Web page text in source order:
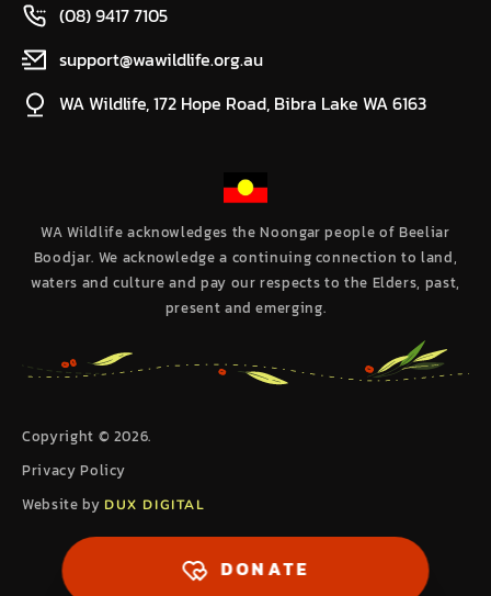
DONATE
(08) 9417 7105
support@wawildlife.org.au
WA Wildlife, 172 Hope Road, Bibra Lake WA 6163
WA Wildlife acknowledges the Noongar people of Beeliar
Boodjar. We acknowledge a continuing connection to land,
waters and culture and pay our respects to the Elders, past,
present and emerging.
Copyright © 2026.
Privacy Policy
Website by DUX DIGITAL